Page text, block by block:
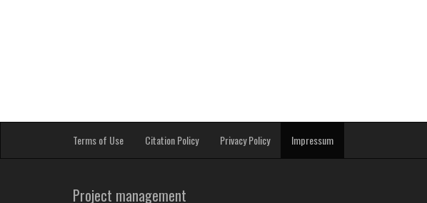
Terms of Use Citation Policy Privacy Policy Impressum
Project management